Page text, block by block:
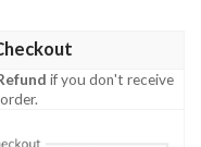
if you don't receive